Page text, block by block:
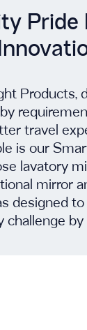
Products,
by
travel
is our
lavatory
mirror
designed
challenge by